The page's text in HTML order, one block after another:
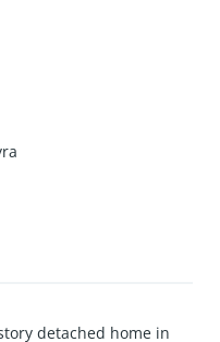
detached home in